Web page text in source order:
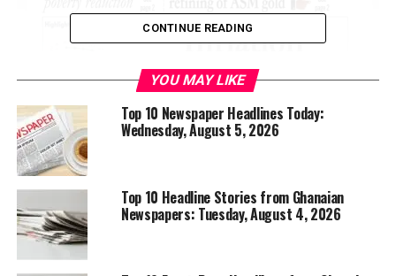
CONTINUE READING
YOU MAY LIKE
Top 10 Newspaper Headlines Today:
Wednesday, August 5, 2026
Top 10 Headline Stories from Ghanaian
Newspapers: Tuesday, August 4, 2026